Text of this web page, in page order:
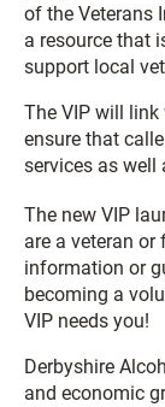
of the Veterans
a resource that
support local
The VIP will
ensure that
services as well
The new VIP
are a veteran
information or
becoming a
VIP needs you!
Derbyshire
and economic